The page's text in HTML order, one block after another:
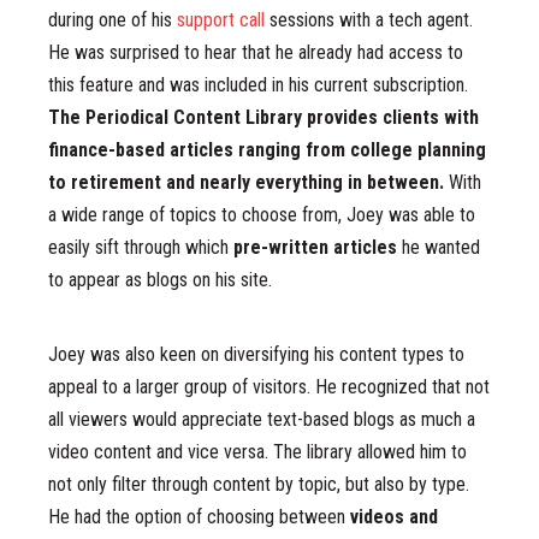
during one of his support call sessions with a tech agent.
He was surprised to hear that he already had access to
this feature and was included in his current subscription.
The Periodical Content Library provides clients with
finance-based articles ranging from college planning
to retirement and nearly everything in between. With
a wide range of topics to choose from, Joey was able to
easily sift through which pre-written articles he wanted
to appear as blogs on his site.
Joey was also keen on diversifying his content types to
appeal to a larger group of visitors. He recognized that not
all viewers would appreciate text-based blogs as much a
video content and vice versa. The library allowed him to
not only filter through content by topic, but also by type.
He had the option of choosing between videos and